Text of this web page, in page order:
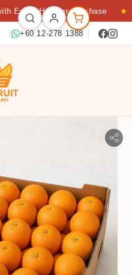
Every Hamper Purchase
+60 12-278 1388